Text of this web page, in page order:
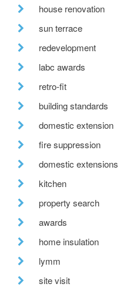
house renovation
sun terrace
redevelopment
labc awards
retro-fit
building standards
domestic extension
fire suppression
domestic extensions
kitchen
property search
awards
home insulation
lymm
site visit